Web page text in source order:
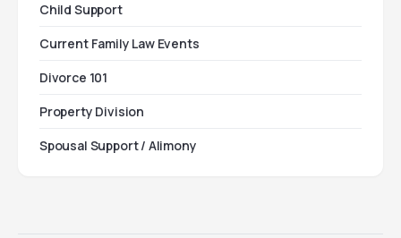
Child Support
Current Family Law Events
Divorce 101
Property Division
Spousal Support / Alimony